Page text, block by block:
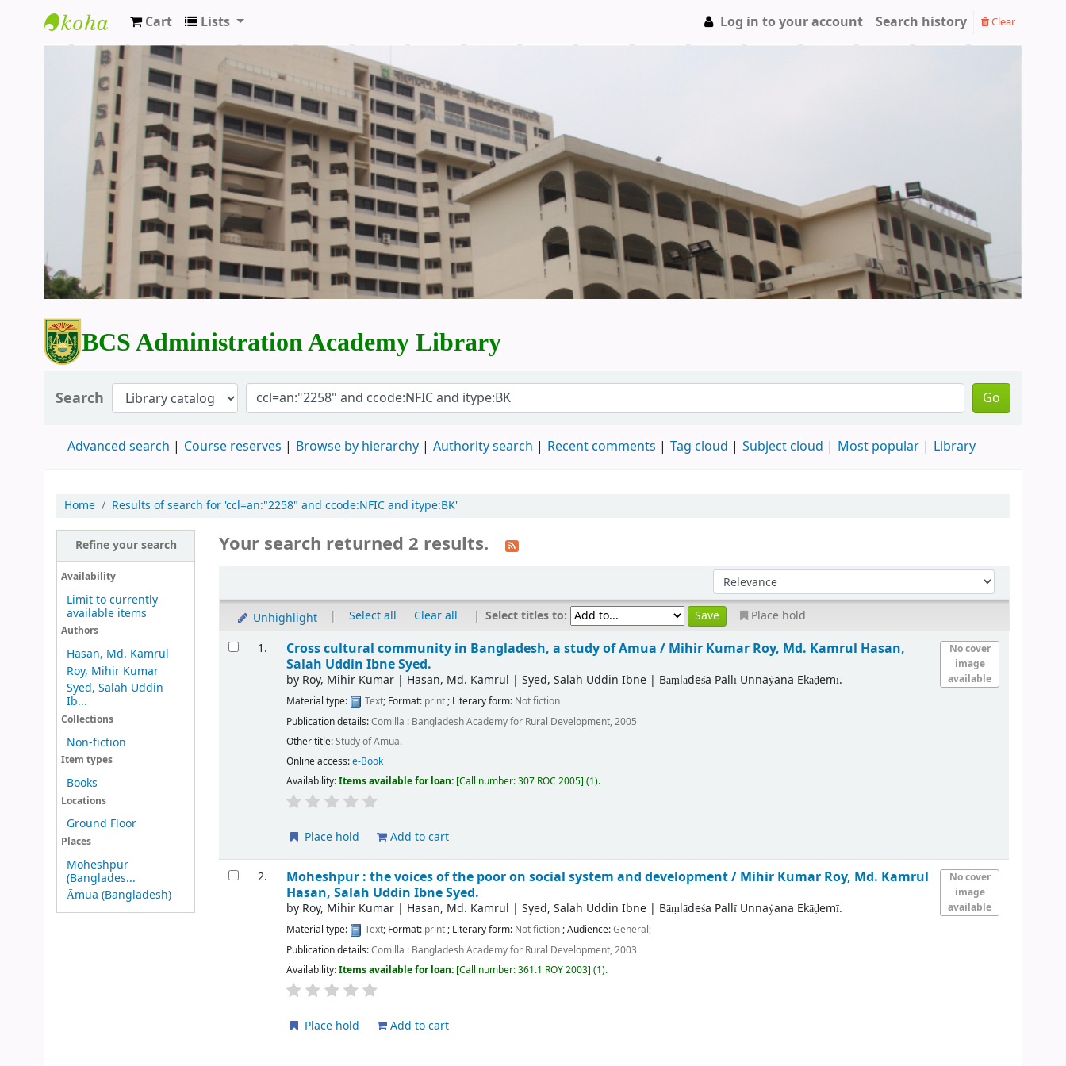
BCS Administration Academy Library
Cart Lists Log in to your account Search history Clear
BCS Administration Academy Library
Search Go
Advanced search Course reserves Browse by hierarchy Authority search Recent comments Tag cloud Subject cloud Most popular Library
Home Results of search for 'ccl=an:"2258" and ccode:NFIC and itype:BK'
Refine your search
Availability
Limit to currently
available items
Authors
Hasan, Md. Kamrul
Roy, Mihir Kumar
Syed, Salah Uddin
Ib...
Collections
Non-fiction
Item types
Books
Locations
Ground Floor
Places
Moheshpur
(Banglades...
Āmua (Bangladesh)
Your search returned 2 results.
Unhighlight | Select all Clear all | Select titles to:
Place hold
1.
No cover
image
available
Cross cultural community in Bangladesh, a study of Amua / Mihir Kumar Roy, Md. Kamrul Hasan,
Salah Uddin Ibne Syed.
by Roy, Mihir Kumar | Hasan, Md. Kamrul |Syed, Salah Uddin Ibne | Bāṃlādeśa Pallī Unnaẏana Ekāḍemī.
Material type: Text; Format: print; Literary form: Not fiction
Publication details:Comilla : Bangladesh Academy for Rural Development, 2005
Other title:Study of Amua.
Online access:e-Book
Availability:Items available for loan: Call number:307 ROC 2005 (1).
Place hold Add to cart
2.
No cover
image
available
Moheshpur : the voices of the poor on social system and development / Mihir Kumar Roy, Md. Kamrul
Hasan, Salah Uddin Ibne Syed.
by Roy, Mihir Kumar | Hasan, Md. Kamrul |Syed, Salah Uddin Ibne | Bāṃlādeśa Pallī Unnaẏana Ekāḍemī.
Material type: Text; Format: print; Literary form: Not fiction; Audience:General;
Publication details:Comilla : Bangladesh Academy for Rural Development,2003
Availability:Items available for loan: Call number:361.1 ROY 2003 (1).
Place hold Add to cart